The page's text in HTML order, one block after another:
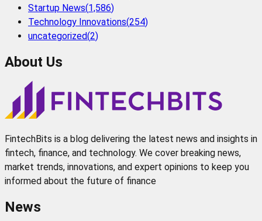
Startup News(1,586)
Technology Innovations(254)
uncategorized(2)
About Us
FintechBits is a blog delivering the latest news and insights in
fintech, finance, and technology. We cover breaking news,
market trends, innovations, and expert opinions to keep you
informed about the future of finance
News